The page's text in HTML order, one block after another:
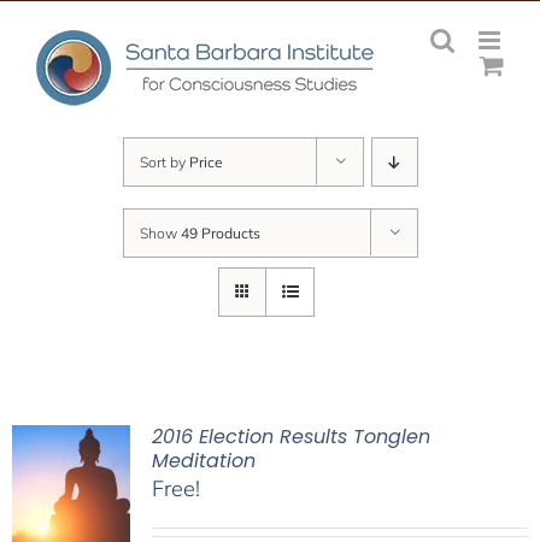
content
Sort by Price
Show 49 Products
2016 Election Results Tonglen
Meditation
Free!